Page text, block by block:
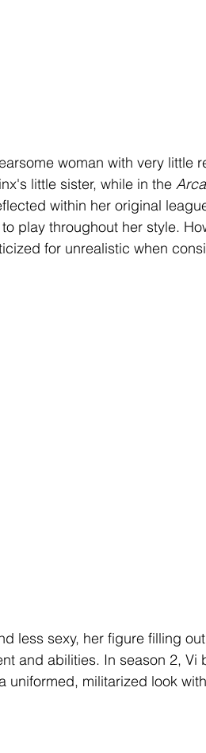
woman with very little
little sister, while in the
within her original
play throughout her style.
for unrealistic when
less sexy, her figure filling
and abilities. In season 2, Vi
militarized look